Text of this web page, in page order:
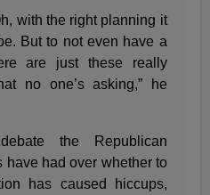
with the right planning it
But to not even have a
are just these really
no one’s asking,” he
the Republican
have had over whether to
has caused hiccups,